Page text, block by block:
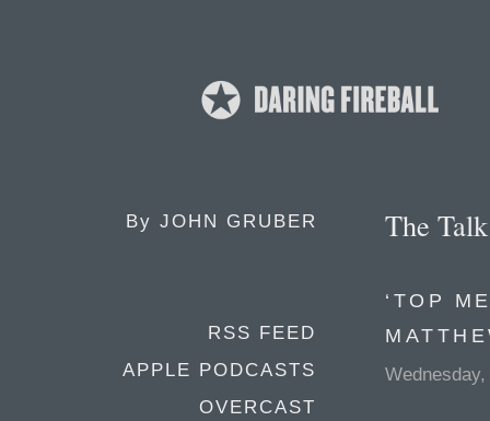
By JOHN GRUBER
RSS FEED
APPLE PODCASTS
OVERCAST
The
‘TOP